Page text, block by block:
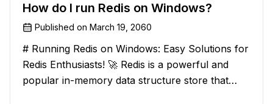
How do I run Redis on Windows?
Published on March 19, 2060
# Running Redis on Windows: Easy Solutions for
Redis Enthusiasts! 🚀 Redis is a powerful and
popular in-memory data structure store that